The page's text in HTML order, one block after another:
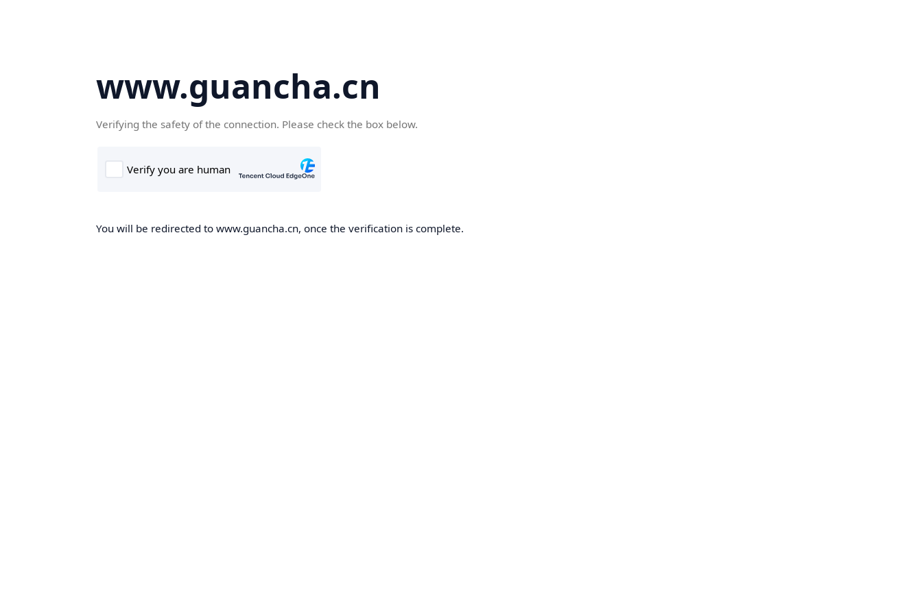
www.guancha.cn
Verifying the safety of the connection. Please check the box below.
You will be redirected to www.guancha.cn, once the verification is complete.